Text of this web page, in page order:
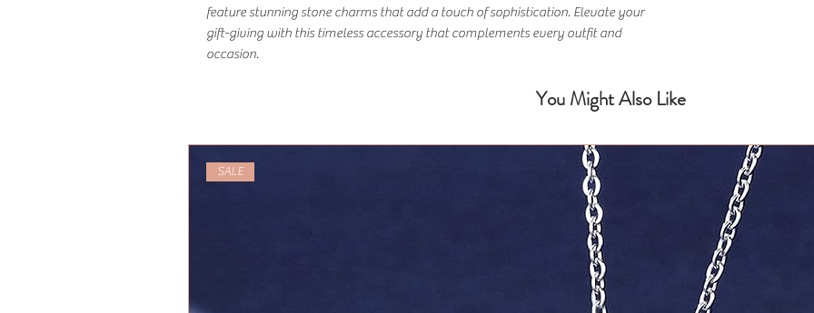
feature stunning stone charms that add a touch of sophistication. Elevate your
gift-giving with this timeless accessory that complements every outfit and
occasion.
You Might Also Like
SALE